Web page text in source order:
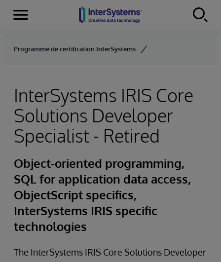
Skip to content
Menu
Programme de certification InterSystems
InterSystems IRIS Core
Solutions Developer
Specialist - Retired
Object-oriented programming,
SQL for application data access,
ObjectScript specifics,
InterSystems IRIS specific
technologies
The InterSystems IRIS Core Solutions Developer